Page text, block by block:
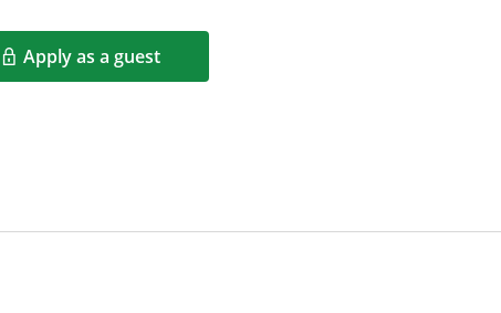
Apply as a guest
Opens in a new window
in new window.